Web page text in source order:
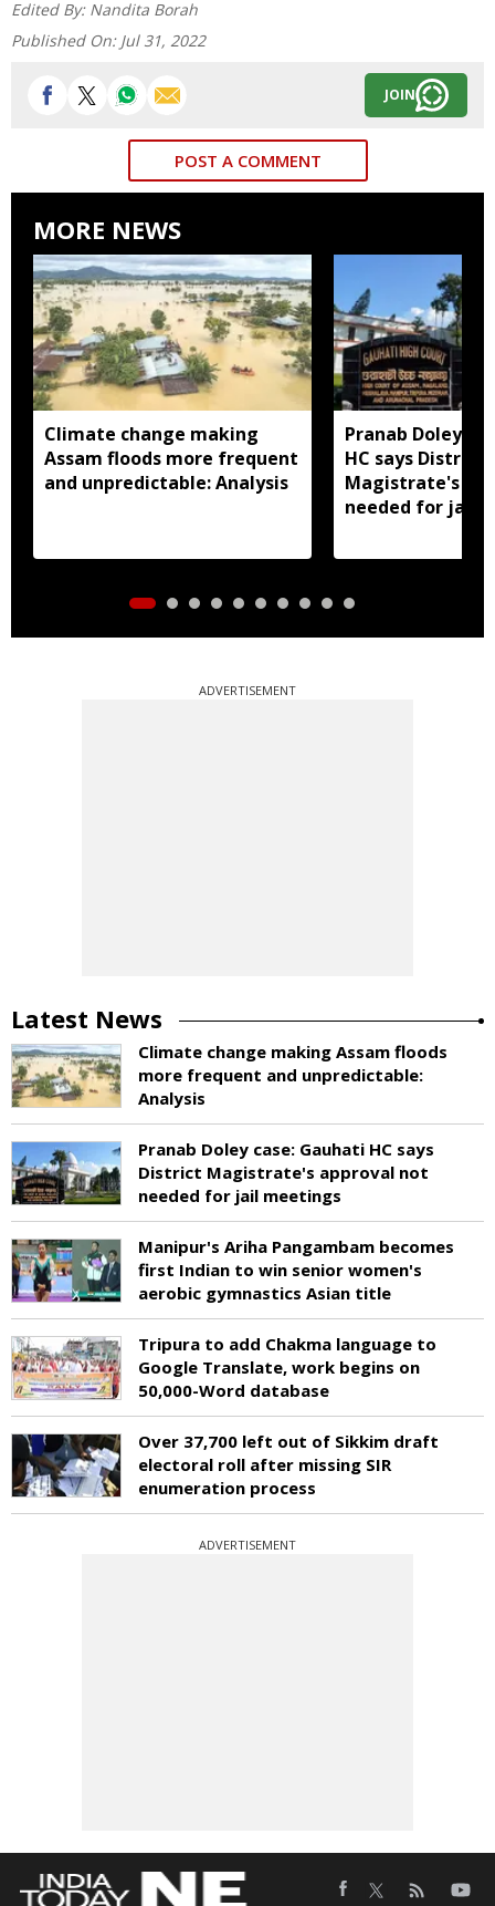
Edited By: Nandita Borah
Published On: Jul 31, 2022
JOIN
POST A COMMENT
MORE NEWS
Climate change making
Assam floods more frequent
and unpredictable: Analysis
Pranab Doley
HC says District
Magistrate's
needed for jail
ADVERTISEMENT
Latest News
Climate change making Assam floods
more frequent and unpredictable:
Analysis
Pranab Doley case: Gauhati HC says
District Magistrate's approval not
needed for jail meetings
Manipur's Ariha Pangambam becomes
first Indian to win senior women's
aerobic gymnastics Asian title
Tripura to add Chakma language to
Google Translate, work begins on
50,000-Word database
Over 37,700 left out of Sikkim draft
electoral roll after missing SIR
enumeration process
ADVERTISEMENT